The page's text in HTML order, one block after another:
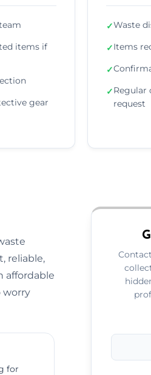
items if
gear
✓Waste
✓Items
✓
✓Regular
request
reliable,
affordable
worry
for